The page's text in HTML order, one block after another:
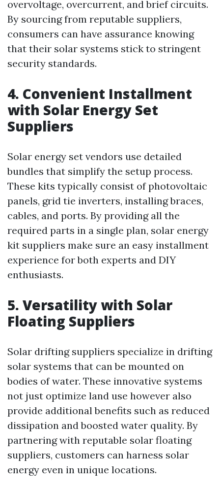
overvoltage, overcurrent, and brief circuits.
By sourcing from reputable suppliers,
consumers can have assurance knowing
that their solar systems stick to stringent
security standards.
4. Convenient Installment
with Solar Energy Set
Suppliers
Solar energy set vendors use detailed
bundles that simplify the setup process.
These kits typically consist of photovoltaic
panels, grid tie inverters, installing braces,
cables, and ports. By providing all the
required parts in a single plan, solar energy
kit suppliers make sure an easy installment
experience for both experts and DIY
enthusiasts.
5. Versatility with Solar
Floating Suppliers
Solar drifting suppliers specialize in drifting
solar systems that can be mounted on
bodies of water. These innovative systems
not just optimize land use however also
provide additional benefits such as reduced
dissipation and boosted water quality. By
partnering with reputable solar floating
suppliers, customers can harness solar
energy even in unique locations.